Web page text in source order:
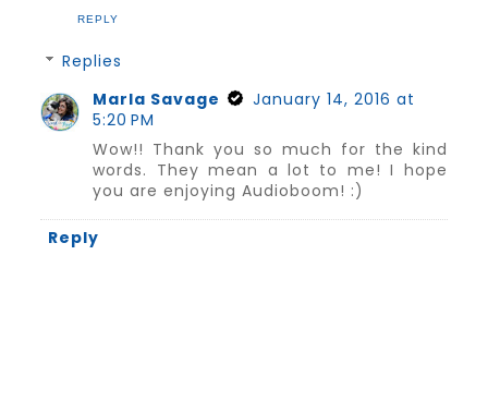
REPLY
Replies
Marla Savage
January 14, 2016 at
5:20 PM
Wow!! Thank you so much for the kind
words. They mean a lot to me! I hope
you are enjoying Audioboom! :)
Reply